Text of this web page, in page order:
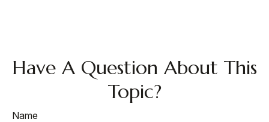
Have A Question About This
Topic?
Name